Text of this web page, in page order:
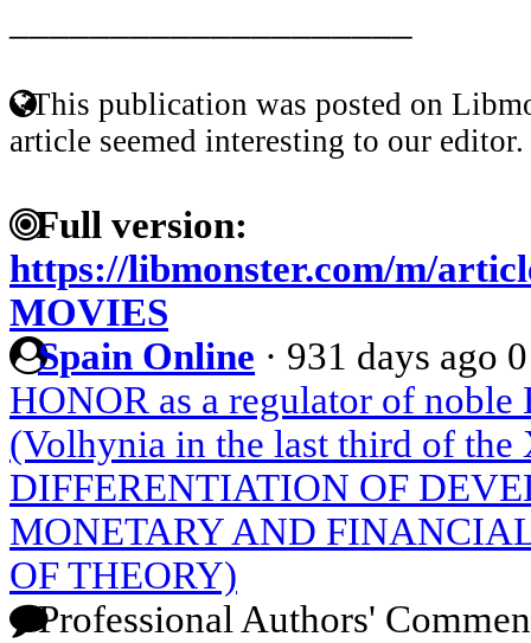
This publication was posted on
article seemed interesting to our editor.
Full version:
https://libmonster.com/m/
MOVIES
Spain Online · 931 days ago 0
HONOR as a regulator of
(Volhynia in the last third of
DIFFERENTIATION OF
MONETARY AND
OF THEORY)
Professional Authors'